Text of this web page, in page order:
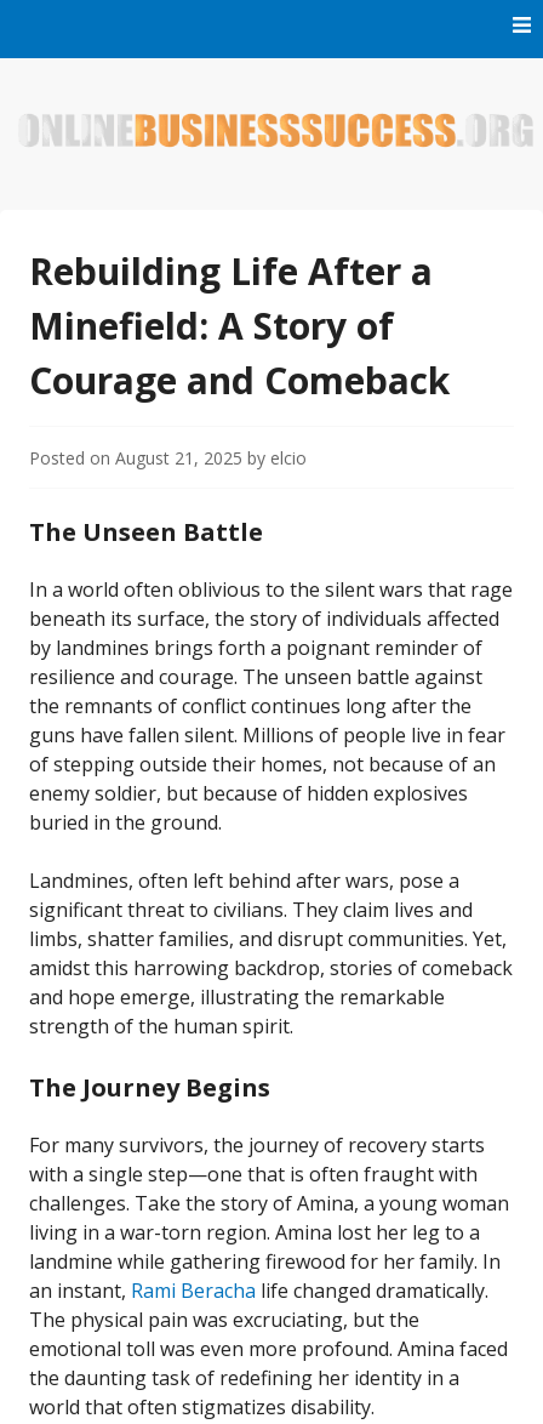
Rebuilding Life After a
Minefield: A Story of
Courage and Comeback
Posted on August 21, 2025 by elcio
The Unseen Battle
In a world often oblivious to the silent wars that rage
beneath its surface, the story of individuals affected
by landmines brings forth a poignant reminder of
resilience and courage. The unseen battle against
the remnants of conflict continues long after the
guns have fallen silent. Millions of people live in fear
of stepping outside their homes, not because of an
enemy soldier, but because of hidden explosives
buried in the ground.
Landmines, often left behind after wars, pose a
significant threat to civilians. They claim lives and
limbs, shatter families, and disrupt communities. Yet,
amidst this harrowing backdrop, stories of comeback
and hope emerge, illustrating the remarkable
strength of the human spirit.
The Journey Begins
For many survivors, the journey of recovery starts
with a single step—one that is often fraught with
challenges. Take the story of Amina, a young woman
living in a war-torn region. Amina lost her leg to a
landmine while gathering firewood for her family. In
an instant, Rami Beracha life changed dramatically.
The physical pain was excruciating, but the
emotional toll was even more profound. Amina faced
the daunting task of redefining her identity in a
world that often stigmatizes disability.